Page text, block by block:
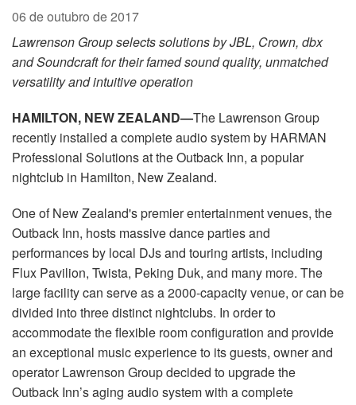
06 de outubro de 2017
Lawrenson Group selects solutions by JBL, Crown, dbx
and Soundcraft for their famed sound quality, unmatched
versatility and intuitive operation
HAMILTON, NEW ZEALAND—The Lawrenson Group
recently installed a complete audio system by HARMAN
Professional Solutions at the Outback Inn, a popular
nightclub in Hamilton, New Zealand.
One of New Zealand's premier entertainment venues, the
Outback Inn, hosts massive dance parties and
performances by local DJs and touring artists, including
Flux Pavilion, Twista, Peking Duk, and many more. The
large facility can serve as a 2000-capacity venue, or can be
divided into three distinct nightclubs. In order to
accommodate the flexible room configuration and provide
an exceptional music experience to its guests, owner and
operator Lawrenson Group decided to upgrade the
Outback Inn’s aging audio system with a complete